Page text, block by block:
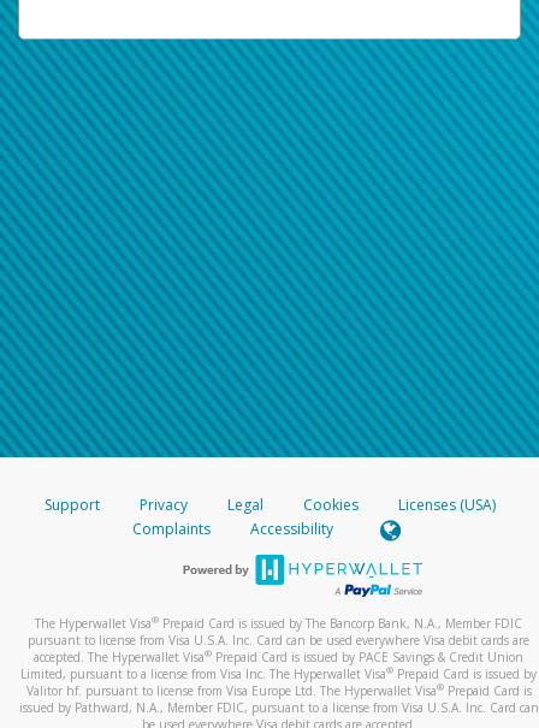
Support Privacy Legal Cookies
Licenses (USA)
Complaints
Accessibility
The Hyperwallet Visa® Prepaid Card is issued by The Bancorp Bank, N.A., Member FDIC
pursuant to license from Visa U.S.A. Inc. Card can be used everywhere Visa debit cards are
accepted. The Hyperwallet Visa® Prepaid Card is issued by PACE Savings & Credit Union
Limited, pursuant to a license from Visa Inc. The Hyperwallet Visa® Prepaid Card is issued by
Valitor hf. pursuant to license from Visa Europe Ltd. The Hyperwallet Visa®Prepaid Card is
issued by Pathward, N.A., Member FDIC, pursuant to a license from Visa U.S.A. Inc. Card can
be used everywhere Visa debit cards are accepted.